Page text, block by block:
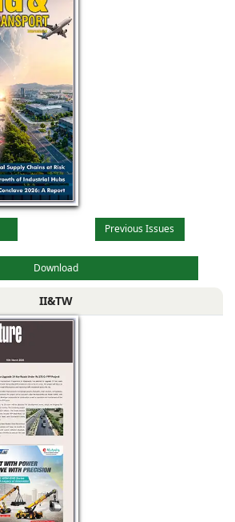
Previous Issues
Download
II&TW